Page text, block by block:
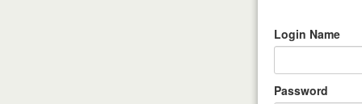
Login Name
Password